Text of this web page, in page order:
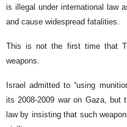
is illegal under international law
and cause widespread fatalities.
This is not the first time that
weapons.
Israel admitted to “using
its 2008-2009 war on Gaza, but
law by insisting that such